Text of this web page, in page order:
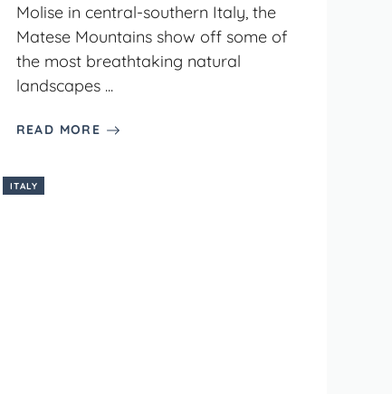
Molise in central-southern Italy, the
Matese Mountains show off some of
the most breathtaking natural
landscapes ...
READ MORE
ITALY